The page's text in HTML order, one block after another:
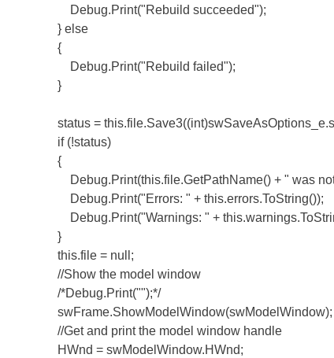
Debug.Print("Rebuild succeeded");
} else
{
Debug.Print("Rebuild failed");
}
status =
if (!status)
{
Debug.Print(this.file.GetPathName() + " was not
Debug.Print("Errors: " + this.errors.ToString());
Debug.Print("Warnings: " +
}
this.file = null;
//Show the model window
/*Debug.Print("");*/
swFrame.ShowModelWindow(swModelWindow);
//Get and print the model window handle
HWnd = swModelWindow.HWnd;